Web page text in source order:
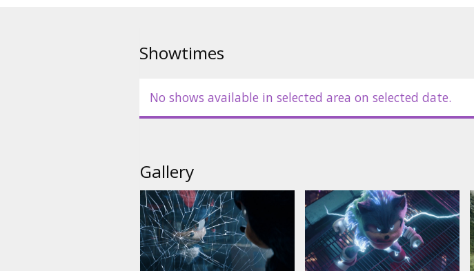
Showtimes
No shows available in selected area on selected date.
Gallery